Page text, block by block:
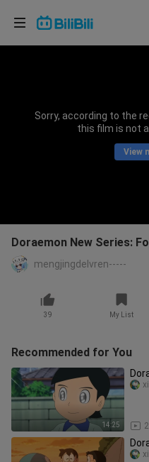
Sorry, according to the
this film is not
View
Doraemon New Series:
mengjingdelvren-----
39 My List
Recommended for You
14:25
Choose your